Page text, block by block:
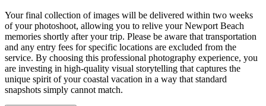
Your final collection of images will be delivered within two weeks
of your photoshoot, allowing you to relive your Newport Beach
memories shortly after your trip. Please be aware that transportation
and any entry fees for specific locations are excluded from the
service. By choosing this professional photography experience, you
are investing in high-quality visual storytelling that captures the
unique spirit of your coastal vacation in a way that standard
snapshots simply cannot match.